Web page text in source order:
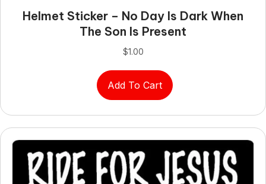
Helmet Sticker – No Day Is Dark When
The Son Is Present
$1.00
Add To Cart